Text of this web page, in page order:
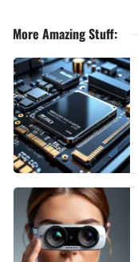
More Amazing Stuff: